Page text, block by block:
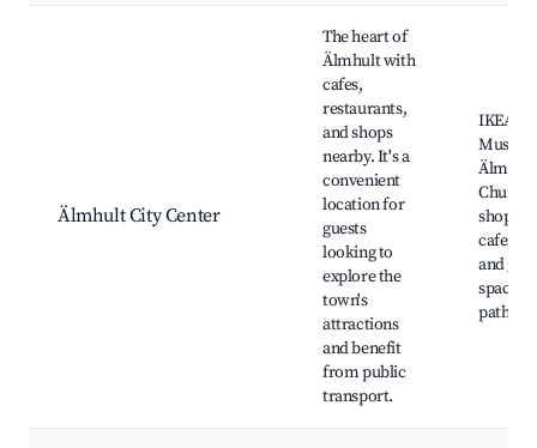
Älmhult City Center
The heart of
Älmhult with
cafes,
restaurants,
and shops
nearby. It's a
convenient
location for
guests
looking to
explore the
town's
attractions
and benefit
from public
transport.
IKEA
Älmhult
shops
cafes,
and
spaces,
paths